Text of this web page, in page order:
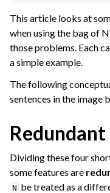
navigation of Leverage
navigation of
navigation of Feature
navigation of AutoML
navigation of Custom
navigation of Causal
navigation of Complex
This article looks at
when using the bag of
those problems. Each
a simple example.
The following
sentences in the image
Dividing these four
some features are
N be treated as a